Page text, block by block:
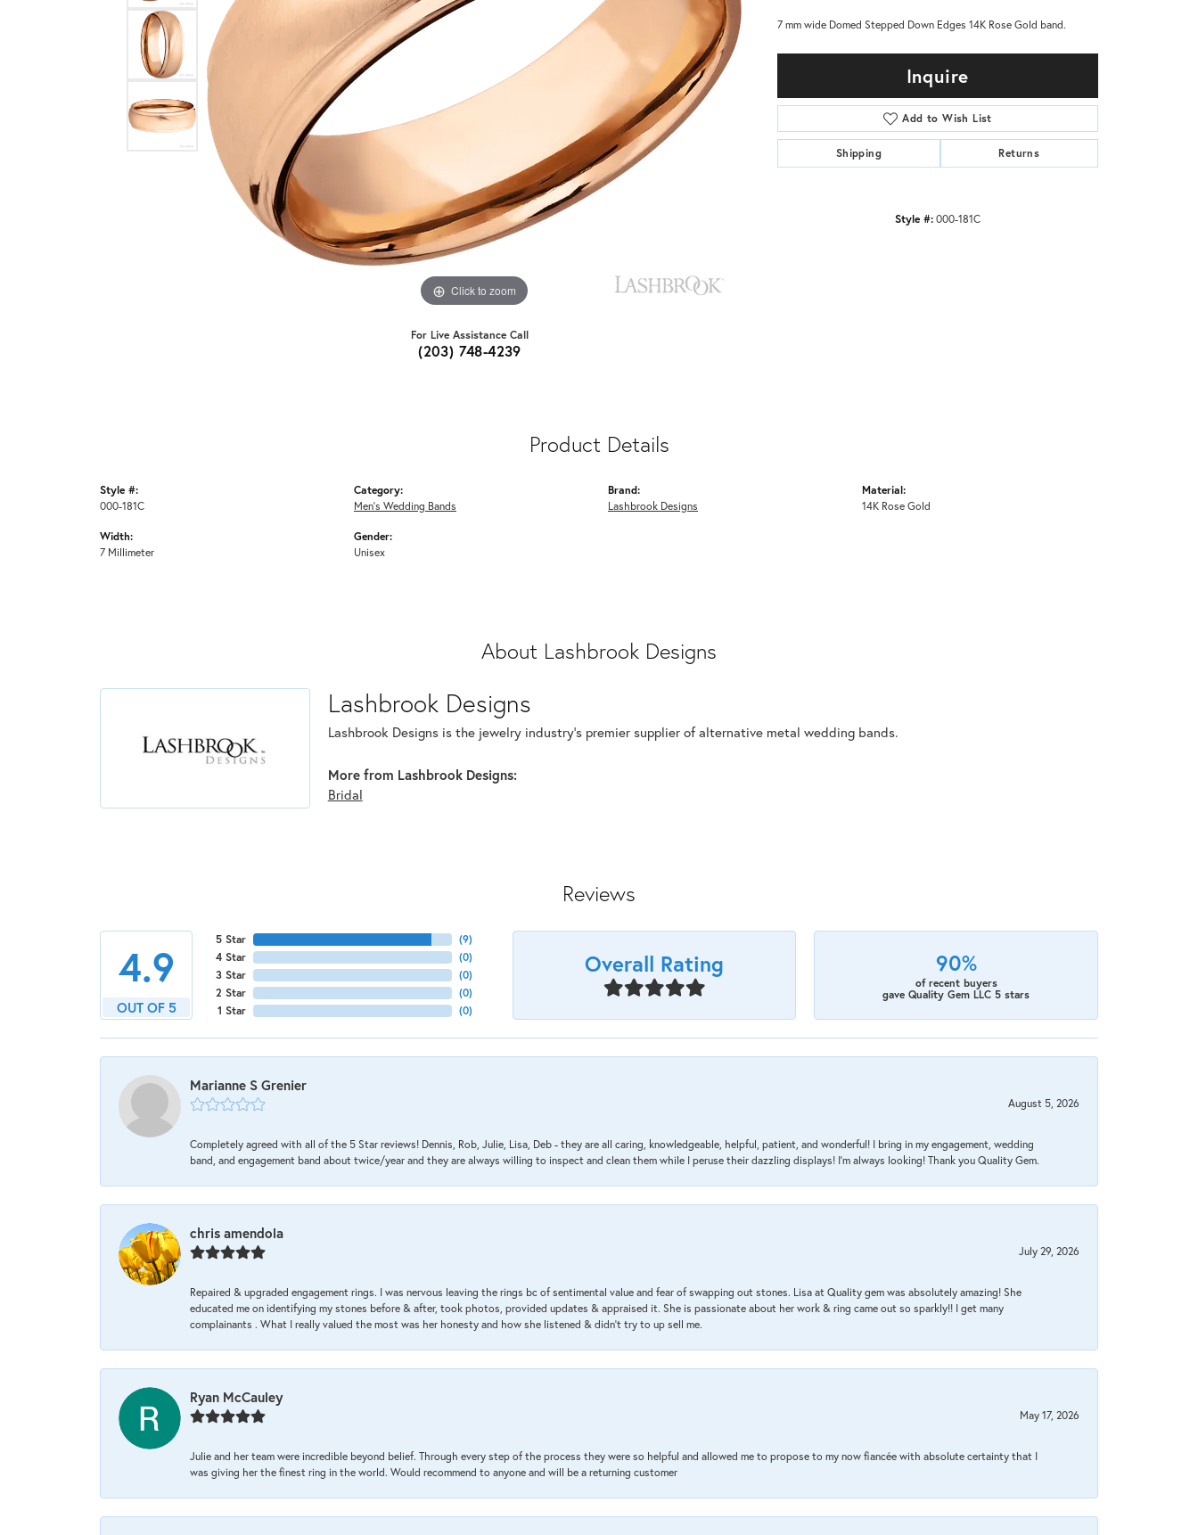
Click to zoom
For Live Assistance Call
(203) 748-4239
7 mm wide Domed Stepped Down Edges 14K Rose Gold band.
Inquire
Add to Wish List
Shipping Returns
Style #:000-181C
Product Details
Style #:
000-181C
Width:
7 Millimeter
Category:
Men's Wedding Bands
Gender:
Unisex
Brand:
Lashbrook Designs
Material:
14K Rose Gold
About Lashbrook Designs
Lashbrook Designs
Lashbrook Designs is the jewelry industry's premier supplier of alternative metal wedding bands.
More from Lashbrook Designs:
Bridal
Reviews
4.9
OUT OF 5
5 Star
4 Star
3 Star
2 Star
1 Star
(9)
(0)
(0)
(0)
(0)
Overall Rating 90%
of recent buyers
gave Quality Gem LLC 5 stars
Marianne S Grenier
August 5, 2026
Completely agreed with all of the 5 Star reviews! Dennis, Rob, Julie, Lisa, Deb - they are all caring, knowledgeable, helpful, patient, and wonderful! I bring in my engagement, wedding
band, and engagement band about twice/year and they are always willing to inspect and clean them while I peruse their dazzling displays! I'm always looking! Thank you Quality Gem.
chris amendola
July 29, 2026
Repaired & upgraded engagement rings. I was nervous leaving the rings bc of sentimental value and fear of swapping out stones. Lisa at Quality gem was absolutely amazing! She
educated me on identifying my stones before & after, took photos, provided updates & appraised it. She is passionate about her work & ring came out so sparkly!! I get many
complainants . What I really valued the most was her honesty and how she listened & didn’t try to up sell me.
Ryan McCauley
May 17, 2026
Julie and her team were incredible beyond belief. Through every step of the process they were so helpful and allowed me to propose to my now fiancée with absolute certainty that I
was giving her the finest ring in the world. Would recommend to anyone and will be a returning customer